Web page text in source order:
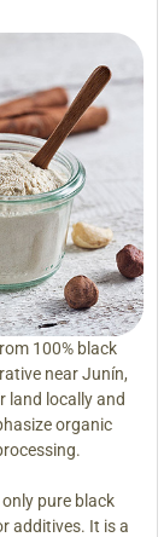
100% black
near Junín,
land locally and
organic
pure black
additives. It is a